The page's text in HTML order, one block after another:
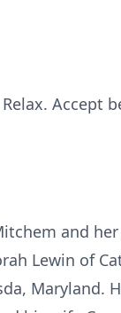
Accept
and
Lewin of
Maryland.